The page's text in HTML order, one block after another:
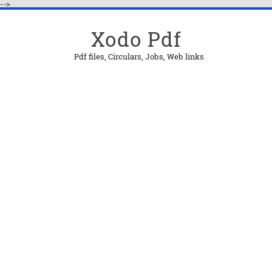
-->
Xodo Pdf
Pdf files, Circulars, Jobs, Web links